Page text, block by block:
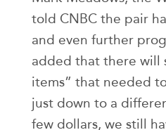
told CNBC the pair
and even further
added that there will
items” that needed
just down to a
few dollars, we still